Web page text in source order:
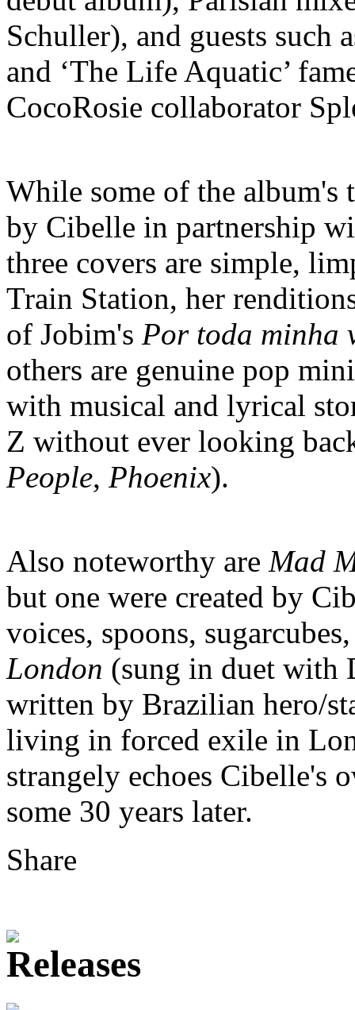
Schuller), and guests such
and ‘The Life Aquatic’
CocoRosie collaborator
While some of the
by Cibelle in partnership
three covers are simple,
Train Station, her
of Jobim's Por toda minha
others are genuine pop
with musical and lyrical
Z without ever looking
People, Phoenix).
Also noteworthy are Mad
but one were created by
voices, spoons,
London (sung in duet with
written by Brazilian hero/
living in forced exile in
strangely echoes Cibelle's
some 30 years later.
Share